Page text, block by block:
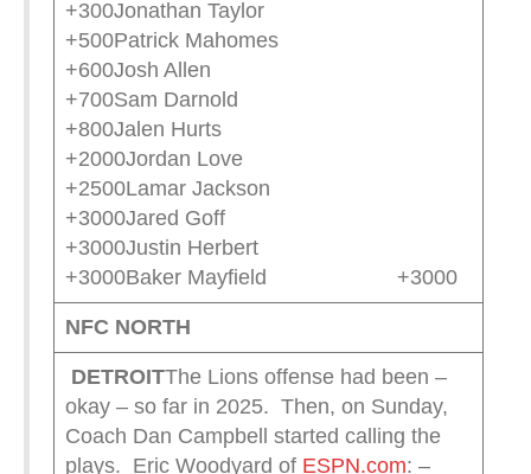
+300Jonathan Taylor
+500Patrick Mahomes
+600Josh Allen
+700Sam Darnold
+800Jalen Hurts
+2000Jordan Love
+2500Lamar Jackson
+3000Jared Goff
+3000Justin Herbert
+3000Baker Mayfield +3000
NFC NORTH
DETROITThe Lions offense had been –
okay – so far in 2025. Then, on Sunday,
Coach Dan Campbell started calling the
plays. Eric Woodyard of ESPN.com: –